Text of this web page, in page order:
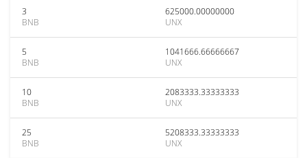
3
BNB
625000.00000000
UNX
5
BNB
1041666.66666667
UNX
10
BNB
2083333.33333333
UNX
25
BNB
5208333.33333333
UNX